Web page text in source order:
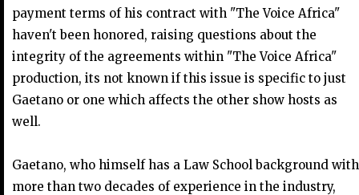
payment terms of his contract with "The Voice Africa"
haven't been honored, raising questions about the
integrity of the agreements within "The Voice Africa"
production, its not known if this issue is specific to just
Gaetano or one which affects the other show hosts as
well.
Gaetano, who himself has a Law School background with
more than two decades of experience in the industry,